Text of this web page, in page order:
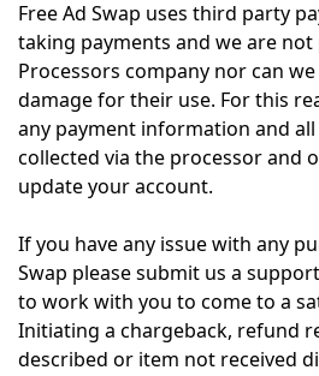
Free Ad Swap uses third party
taking payments and we are
Processors company nor can
damage for their use. For this
any payment information and
collected via the processor and
update your account.
If you have any issue with any
Swap please submit us a
to work with you to come to a
Initiating a chargeback, refund
described or item not received